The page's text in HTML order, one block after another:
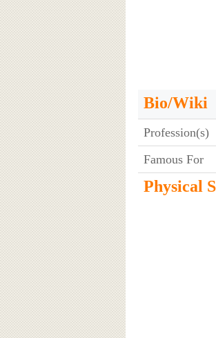
Bio/Wiki
Profession(s)
Famous For
Physical